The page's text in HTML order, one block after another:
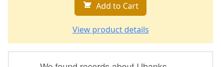
Add to Cart
View product details